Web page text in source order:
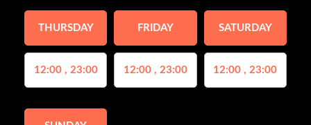
THURSDAY
12:00 , 23:00
FRIDAY
12:00 , 23:00
SATURDAY
12:00 , 23:00